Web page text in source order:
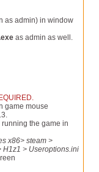
as admin) in window
as admin as well.
game mouse
the game in
x86> steam >
H1z1 > Useroptions.ini